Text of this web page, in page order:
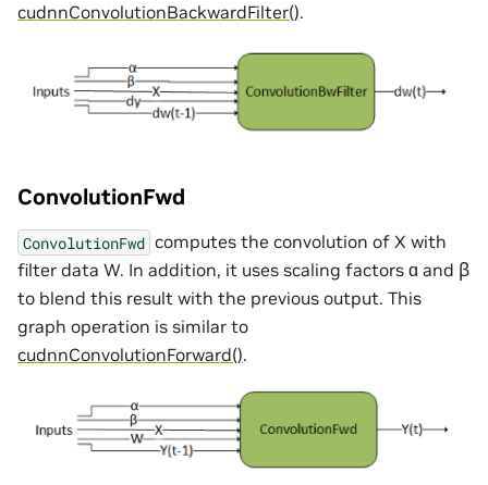
cudnnConvolutionBackwardFilter().
ConvolutionFwd
ConvolutionFwd computes the convolution of X with
filter data W. In addition, it uses scaling factors ɑ and ꞵ
to blend this result with the previous output. This
graph operation is similar to
cudnnConvolutionForward().